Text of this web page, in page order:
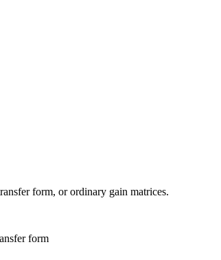
form, or ordinary gain matrices.
form